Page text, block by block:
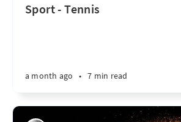
Sport - Tennis
a month ago • 7 min read